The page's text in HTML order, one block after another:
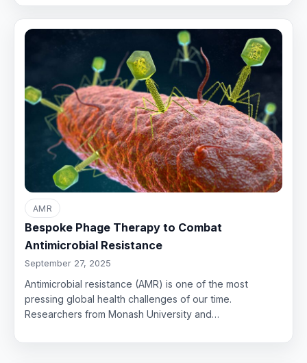
AMR
Bespoke Phage Therapy to Combat
Antimicrobial Resistance
September 27, 2025
Antimicrobial resistance (AMR) is one of the most
pressing global health challenges of our time.
Researchers from Monash University and…